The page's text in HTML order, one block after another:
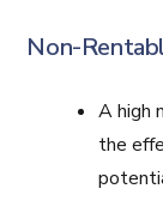
Non-
A high
the